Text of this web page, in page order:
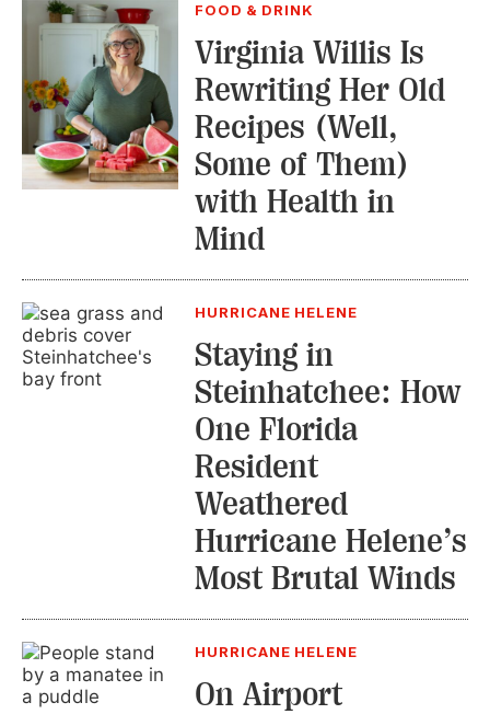
FOOD & DRINK
Virginia Willis Is
Rewriting Her Old
Recipes (Well,
Some of Them)
with Health in
Mind
HURRICANE HELENE
Staying in
Steinhatchee: How
One Florida
Resident
Weathered
Hurricane Helene’s
Most Brutal Winds
HURRICANE HELENE
On Airport